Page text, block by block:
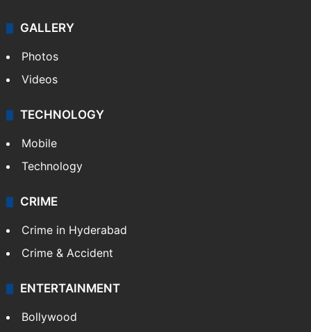
GALLERY
Photos
Videos
TECHNOLOGY
Mobile
Technology
CRIME
Crime in Hyderabad
Crime & Accident
ENTERTAINMENT
Bollywood